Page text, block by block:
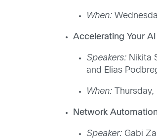
When:
Accelerating Your
Speakers: Nikita
and Elias
When:
Network
Speaker: Gabi